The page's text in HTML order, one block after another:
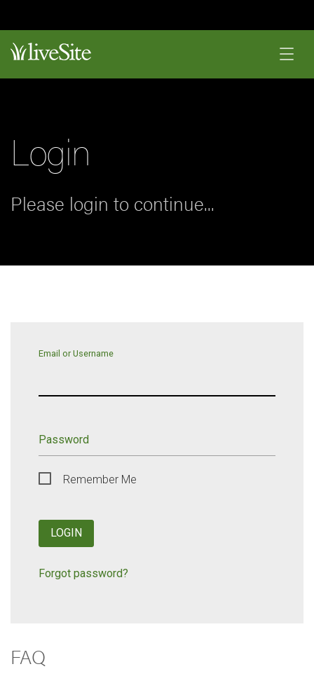
Login
Please login to continue...
Email or Username
Password
Remember Me
LOGIN
Forgot password?
FAQ